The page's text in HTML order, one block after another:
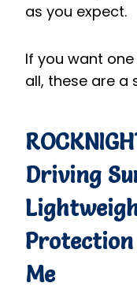
as you expect.
If you want
all, these are a
Driving
Me